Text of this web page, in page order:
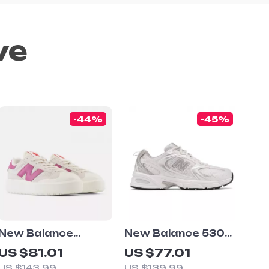
Balance
Cream &
Sneakers
$81.01
-44%
New Balance 530
Grey Sneakers
US $77.01
-45%